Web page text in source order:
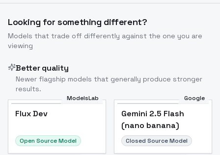
Looking for something different?
Models that trade off differently against the one you are
viewing
Better quality
Newer flagship models that generally produce stronger
results.
ModelsLab
Flux Dev
Open Source Model
Google
Gemini 2.5 Flash
(nano banana)
Closed Source Model